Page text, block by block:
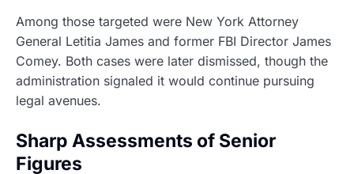
Among those targeted were New York Attorney
General Letitia James and former FBI Director James
Comey. Both cases were later dismissed, though the
administration signaled it would continue pursuing
legal avenues.
Sharp Assessments of Senior
Figures